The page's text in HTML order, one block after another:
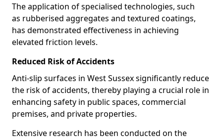
The application of specialised technologies, such
as rubberised aggregates and textured coatings,
has demonstrated effectiveness in achieving
elevated friction levels.
Reduced Risk of Accidents
Anti-slip surfaces in West Sussex significantly reduce
the risk of accidents, thereby playing a crucial role in
enhancing safety in public spaces, commercial
premises, and private properties.
Extensive research has been conducted on the